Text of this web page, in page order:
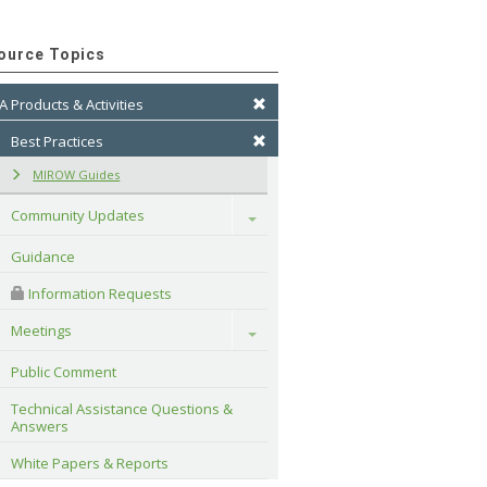
Topics
Products & Activities
Best Practices
MIROW Guides
Community Updates Toggle
Guidance
Information Requests
Meetings
Toggle
Public Comment
Technical Assistance Questions &
Answers
White Papers & Reports